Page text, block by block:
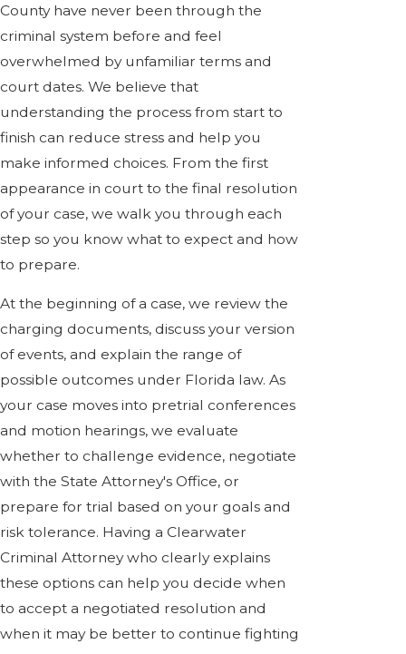
County have never been through the
criminal system before and feel
overwhelmed by unfamiliar terms and
court dates. We believe that
understanding the process from start to
finish can reduce stress and help you
make informed choices. From the first
appearance in court to the final resolution
of your case, we walk you through each
step so you know what to expect and how
to prepare.
At the beginning of a case, we review the
charging documents, discuss your version
of events, and explain the range of
possible outcomes under Florida law. As
your case moves into pretrial conferences
and motion hearings, we evaluate
whether to challenge evidence, negotiate
with the State Attorney's Office, or
prepare for trial based on your goals and
risk tolerance. Having a Clearwater
Criminal Attorney who clearly explains
these options can help you decide when
to accept a negotiated resolution and
when it may be better to continue fighting